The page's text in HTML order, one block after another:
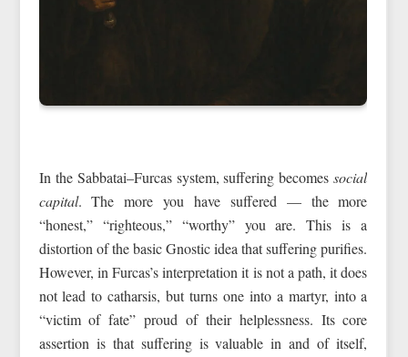
In the Sabbatai–Furcas system, suffering becomessocial
capital. The more you have suffered — the more
“honest,” “righteous,” “worthy” you are. This is a
distortion of the basic Gnostic idea that suffering purifies.
However, in Furcas’s interpretation it is not a path, it does
not lead to catharsis, but turns one into a martyr, into a
“victim of fate” proud of their helplessness. Its core
assertion is that suffering is valuable in and of itself,